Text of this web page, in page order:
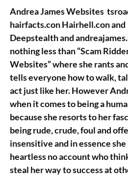
Andrea James Websites
hairfacts.con Hairhell.con and
Deepstealth and
nothing less than “Scam
Websites” where she rants
tells everyone how to walk,
act just like her. However
when it comes to being a
because she resorts to her
being rude, crude, foul and
insensitive and in essence she
heartless no account who
steal her way to success at